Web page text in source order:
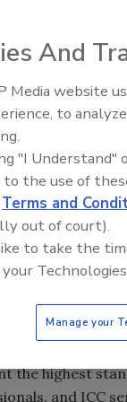
Board of
officer of the
and chief
to
and a
Directors.
staff to join the
and our
always
safety in such
the highest
and ICC
And
Media website
to
"I Understand"
to the use of
Terms and
out of court).
to take the
Manage your